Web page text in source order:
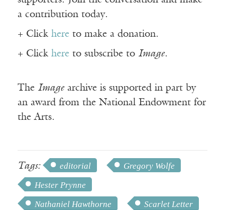
a contribution today.
+ Click here to make a donation.
+ Click here to subscribe to Image.
The Imagearchive is supported in part by
an award from the National Endowment for
the Arts.
Tags: editorial
Gregory Wolfe
Hester Prynne
Nathaniel Hawthorne
Scarlet Letter